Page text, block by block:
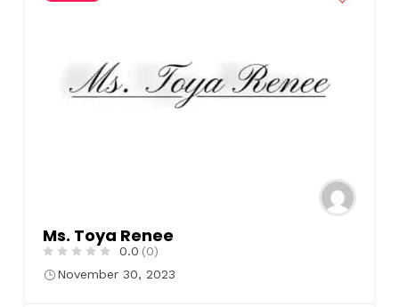
Ms. Toya Renee
0.0 (0)
November 30, 2023